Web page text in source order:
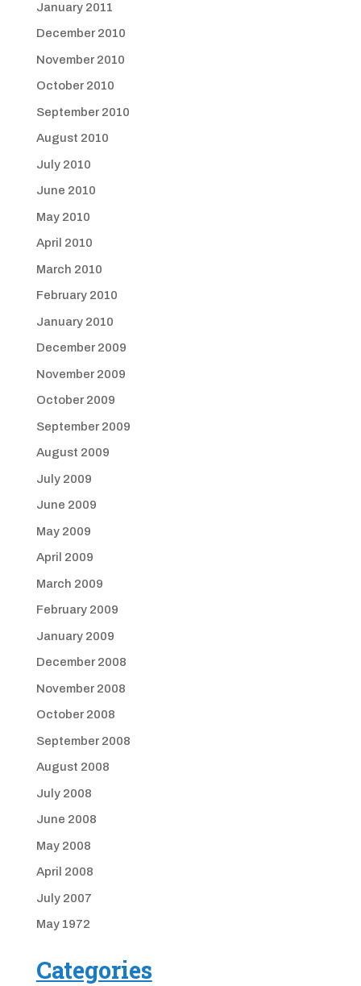
January 2011
December 2010
November 2010
October 2010
September 2010
August 2010
July 2010
June 2010
May 2010
April 2010
March 2010
February 2010
January 2010
December 2009
November 2009
October 2009
September 2009
August 2009
July 2009
June 2009
May 2009
April 2009
March 2009
February 2009
January 2009
December 2008
November 2008
October 2008
September 2008
August 2008
July 2008
June 2008
May 2008
April 2008
July 2007
May 1972
Categories